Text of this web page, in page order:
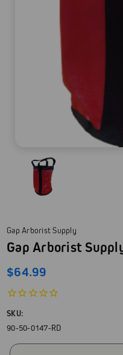
Gap Arborist Supply
Gap Arborist
$64.99
SKU:
90-50-0147-RD